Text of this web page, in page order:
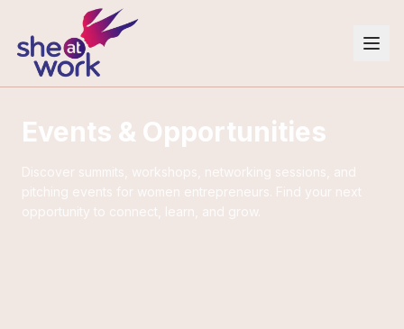
Events & Opportunities
Discover summits, workshops, networking sessions, and
pitching events for women entrepreneurs. Find your next
opportunity to connect, learn, and grow.